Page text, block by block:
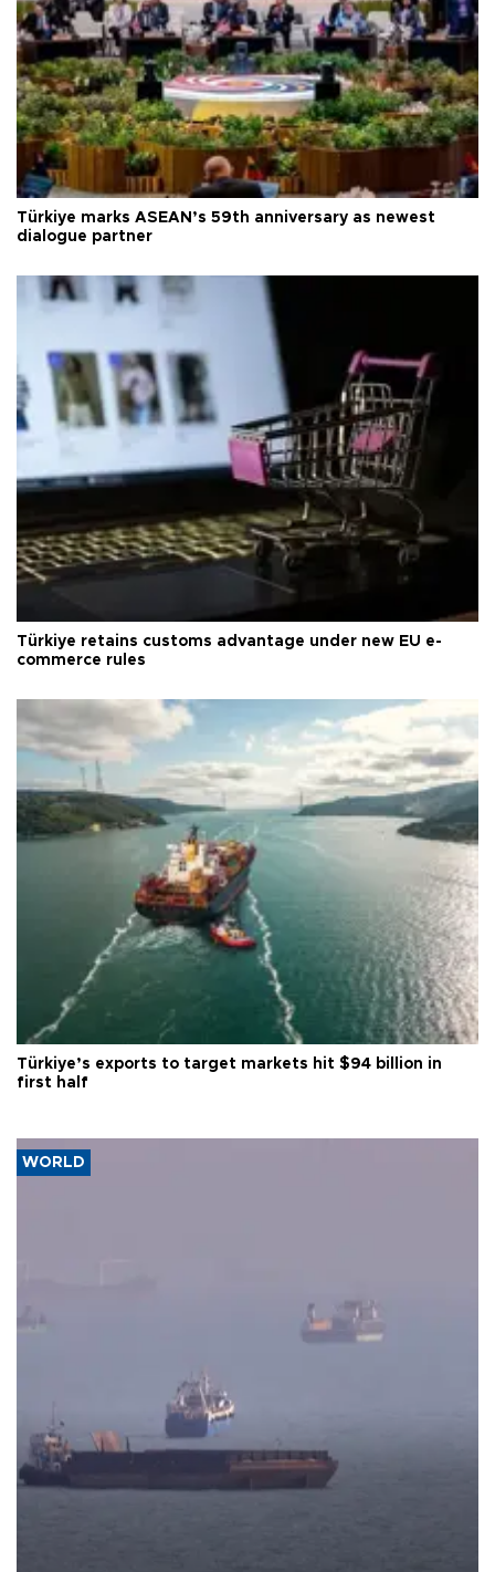
Türkiye marks ASEAN’s 59th anniversary as newest
dialogue partner
Türkiye retains customs advantage under new EU e-
commerce rules
Türkiye’s exports to target markets hit $94 billion in
first half
WORLD